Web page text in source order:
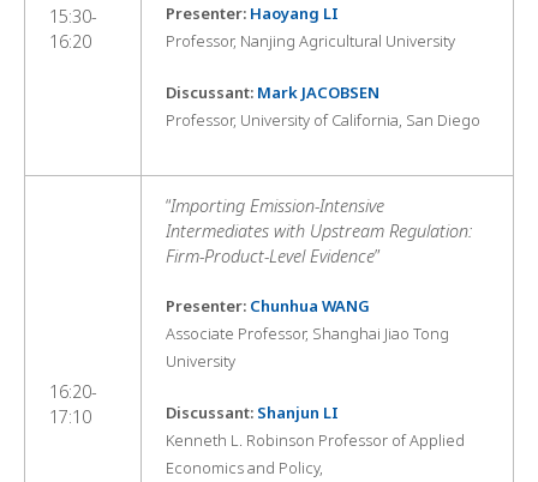
15:30-
16:20
Presenter: Haoyang LI
Professor, Nanjing Agricultural University
Discussant: Mark JACOBSEN
Professor, University of California, San Diego
16:20-
17:10
“Importing Emission-Intensive
Intermediates with Upstream Regulation:
Firm-Product-Level Evidence”
Presenter: Chunhua WANG
Associate Professor, Shanghai Jiao Tong
University
Discussant: Shanjun LI
Kenneth L. Robinson Professor of Applied
Economics and Policy,